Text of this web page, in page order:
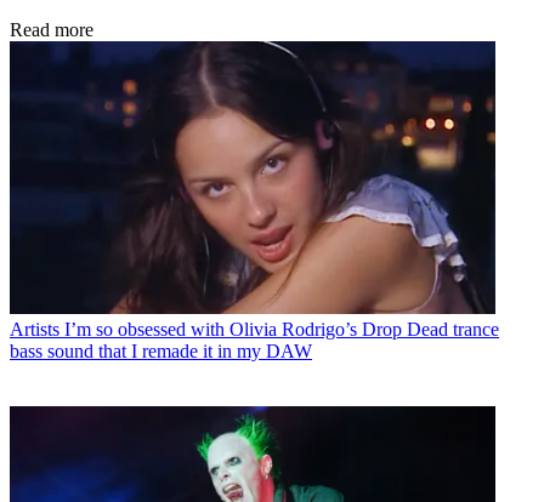
Read more
Artists I’m so obsessed with Olivia Rodrigo’s Drop Dead trance
bass sound that I remade it in my DAW